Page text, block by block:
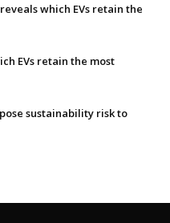
which EVs retain the
EVs retain the most
sustainability risk to